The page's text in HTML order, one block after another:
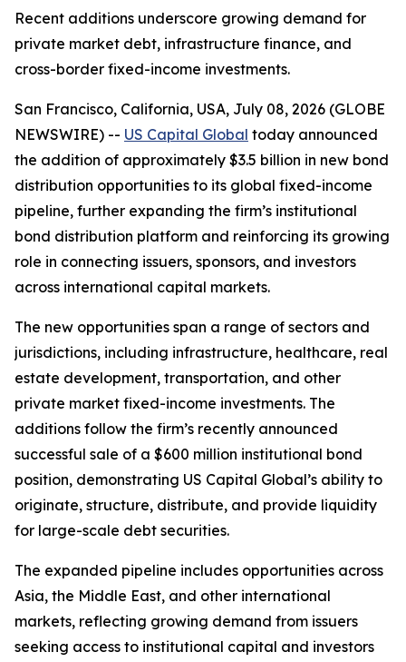
Recent additions underscore growing demand for
private market debt, infrastructure finance, and
cross-border fixed-income investments.
San Francisco, California, USA, July 08, 2026 (GLOBE
NEWSWIRE) -- US Capital Global today announced
the addition of approximately $3.5 billion in new bond
distribution opportunities to its global fixed-income
pipeline, further expanding the firm’s institutional
bond distribution platform and reinforcing its growing
role in connecting issuers, sponsors, and investors
across international capital markets.
The new opportunities span a range of sectors and
jurisdictions, including infrastructure, healthcare, real
estate development, transportation, and other
private market fixed-income investments. The
additions follow the firm’s recently announced
successful sale of a $600 million institutional bond
position, demonstrating US Capital Global’s ability to
originate, structure, distribute, and provide liquidity
for large-scale debt securities.
The expanded pipeline includes opportunities across
Asia, the Middle East, and other international
markets, reflecting growing demand from issuers
seeking access to institutional capital and investors